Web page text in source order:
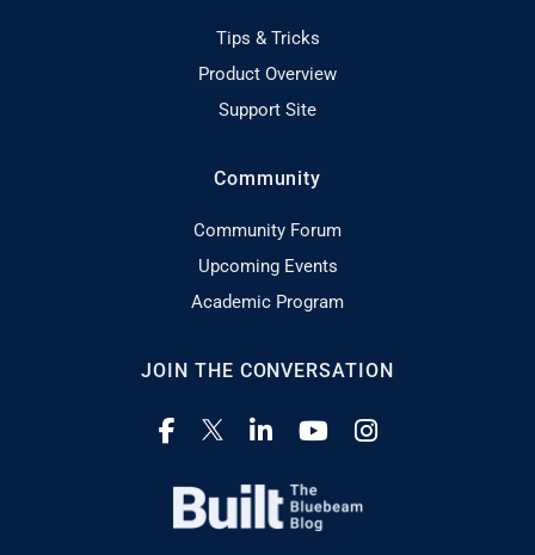
Tips & Tricks
Product Overview
Support Site
Community
Community Forum
Upcoming Events
Academic Program
JOIN THE CONVERSATION